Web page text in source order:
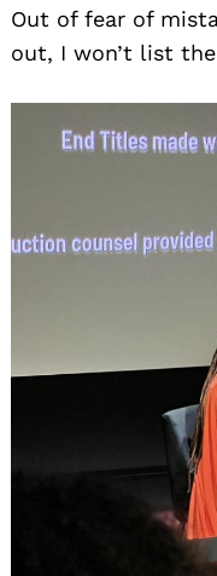
Out of fear of
out, I won’t list